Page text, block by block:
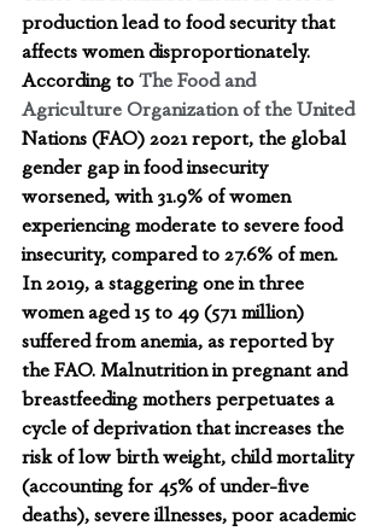
production lead to food security that
affects women disproportionately.
According to The Food and
Agriculture Organization of the United
Nations (FAO) 2021 report, the global
gender gap in food insecurity
worsened, with 31.9% of women
experiencing moderate to severe food
insecurity, compared to 27.6% of men.
In 2019, a staggering one in three
women aged 15 to 49 (571 million)
suffered from anemia, as reported by
the FAO. Malnutrition in pregnant and
breastfeeding mothers perpetuates a
cycle of deprivation that increases the
risk of low birth weight, child mortality
(accounting for 45% of under-five
deaths), severe illnesses, poor academic